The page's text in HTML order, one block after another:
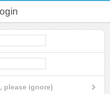
please ignore)